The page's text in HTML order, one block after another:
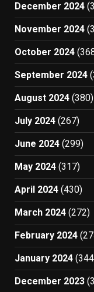
December 2024
November 2024
October 2024
September 2024
August 2024 (380)
July 2024 (267)
June 2024 (299)
May 2024 (317)
April 2024 (430)
March 2024 (272)
February 2024
January 2024
December 2023